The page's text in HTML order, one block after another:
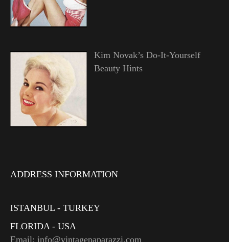
Kim Novak’s Do-It-Yourself
Beauty Hints
ADDRESS INFORMATION
ISTANBUL - TURKEY
FLORIDA - USA
Email: info@vintagepaparazzi.com